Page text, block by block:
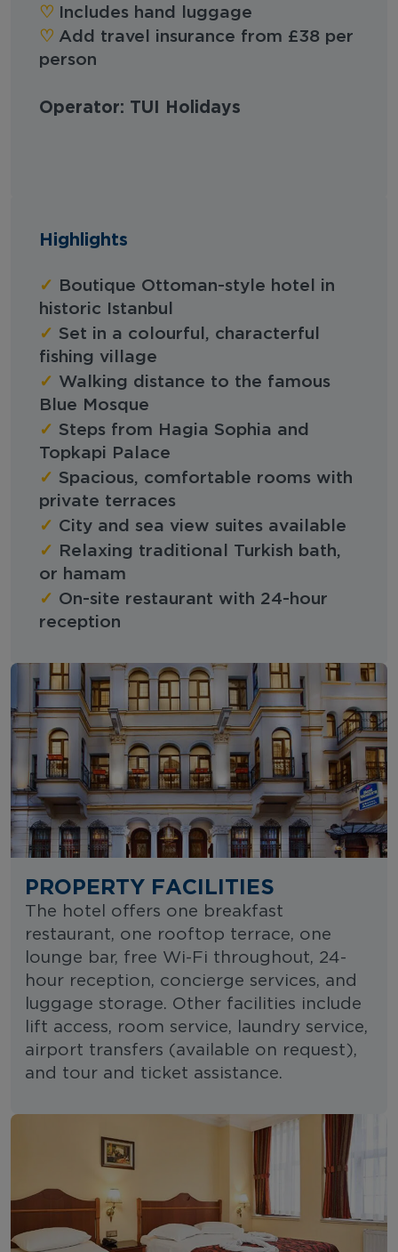
♡︎ Includes hand luggage
♡︎ Add travel insurance from £38 per
person
Operator: TUI Holidays
Highlights
✓
Boutique Ottoman-style hotel in
historic Istanbul
✓ Set in a colourful, characterful
fishing village
✓ Walking distance to the famous
Blue Mosque
✓ Steps from Hagia Sophia and
Topkapi Palace
✓ Spacious, comfortable rooms with
private terraces
✓ City and sea view suites available
✓
Relaxing traditional Turkish bath,
or hamam
✓ On-site restaurant with 24-hour
reception
PROPERTY FACILITIES
The hotel offers one breakfast
restaurant, one rooftop terrace, one
lounge bar, free Wi-Fi throughout, 24-
hour reception, concierge services, and
luggage storage. Other facilities include
lift access, room service, laundry service,
airport transfers (available on request),
and tour and ticket assistance.